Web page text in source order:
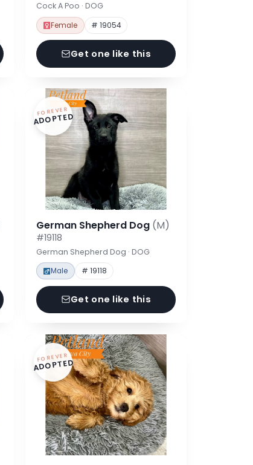
Cock A Poo · DOG
Female # 19054
Get one like this
FOREVER
ADOPTED
German Shepherd Dog (M)
#19118
German Shepherd Dog · DOG
Male # 19118
Get one like this
FOREVER
ADOPTED